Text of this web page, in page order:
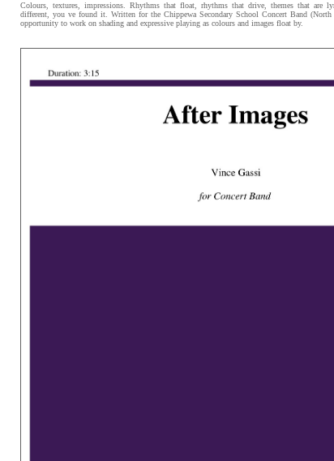
Colours, textures, impressions. Rhythms that float, rhythms that drive, themes that are
different, you ve found it. Written for the Chippewa Secondary School Concert Band
opportunity to work on shading and expressive playing as colours and images float by.